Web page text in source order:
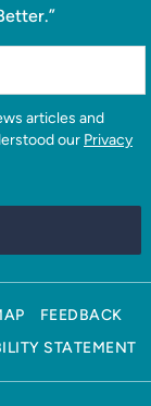
our Privacy
FEEDBACK
STATEMENT